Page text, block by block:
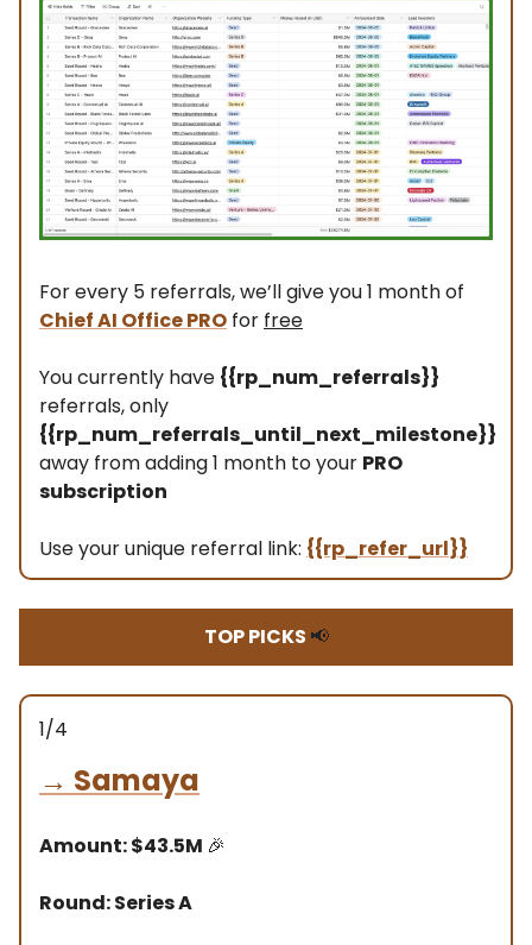
For every 5 referrals, we’ll give you 1 month of
Chief AI Office PRO for free
You currently have {{rp_num_referrals}}
referrals, only
{{rp_num_referrals_until_next_milestone}}
away from adding 1 month to your PRO
subscription
Use your unique referral link: {{rp_refer_url}}
TOP PICKS 📢
1/4
→ Samaya
Amount: $43.5M 🎉
Round: Series A